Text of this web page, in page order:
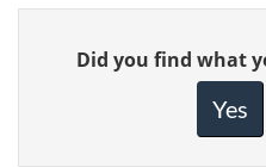
Give
feedback
Did you find what
Yes